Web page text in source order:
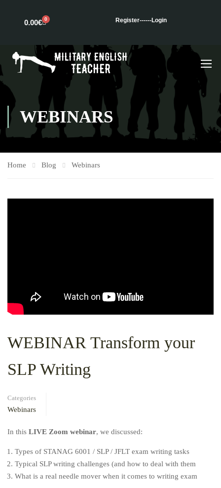
0.00€ 0 Register------Login
WEBINARS
Home Blog Webinars
WEBINAR Transform your
SLP Writing
Categories
Webinars
In this LIVE Zoom webinar, we discussed:
Types of STANAG 6001 / SLP / JFLT exam writing tasks
Typical SLP writing challenges (and how to deal with them
What is a real needle mover when it comes to writing exam